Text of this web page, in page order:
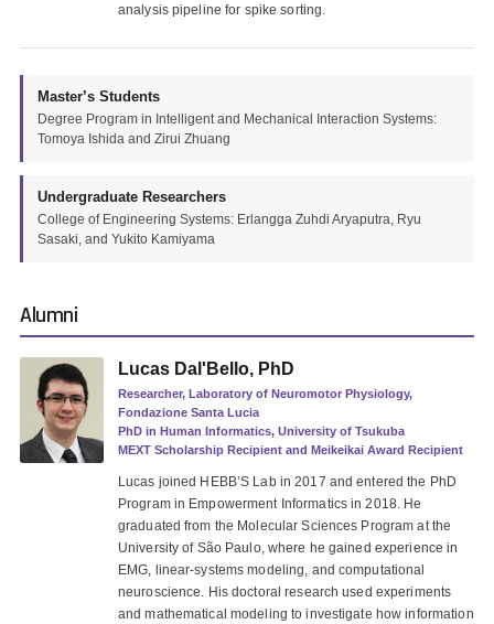
analysis pipeline for spike sorting.
Master’s Students
Degree Program in Intelligent and Mechanical Interaction Systems:
Tomoya Ishida and Zirui Zhuang
Undergraduate Researchers
College of Engineering Systems: Erlangga Zuhdi Aryaputra, Ryu
Sasaki, and Yukito Kamiyama
Alumni
Lucas Dal'Bello, PhD
Researcher, Laboratory of Neuromotor Physiology,
Fondazione Santa Lucia
PhD in Human Informatics, University of Tsukuba
MEXT Scholarship Recipient and Meikeikai Award Recipient
Lucas joined HEBB’S Lab in 2017 and entered the PhD
Program in Empowerment Informatics in 2018. He
graduated from the Molecular Sciences Program at the
University of São Paulo, where he gained experience in
EMG, linear-systems modeling, and computational
neuroscience. His doctoral research used experiments
and mathematical modeling to investigate how information